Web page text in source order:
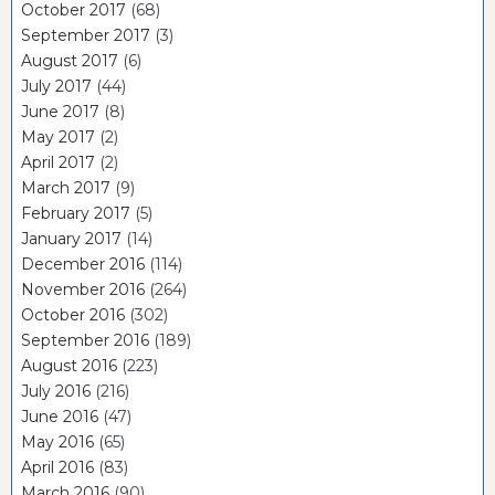
October 2017 (68)
September 2017 (3)
August 2017 (6)
July 2017 (44)
June 2017 (8)
May 2017 (2)
April 2017 (2)
March 2017 (9)
February 2017 (5)
January 2017 (14)
December 2016 (114)
November 2016 (264)
October 2016 (302)
September 2016 (189)
August 2016 (223)
July 2016 (216)
June 2016 (47)
May 2016 (65)
April 2016 (83)